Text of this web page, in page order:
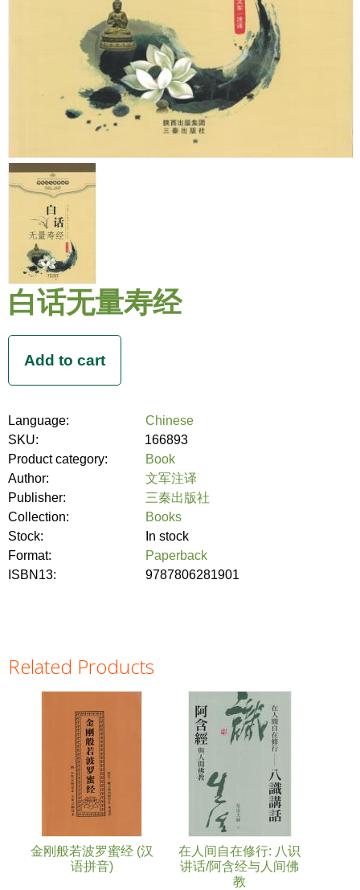
白话无量寿经
Language:
Chinese
SKU:
166893
Product category:
Book
Author:
文军注译
Publisher:
三秦出版社
Collection:
Books
Stock:
In stock
Format:
Paperback
ISBN13:
9787806281901
Related Products
金刚般若波罗蜜经 (汉
语拼音)
在人间自在修行: 八识
讲话/阿含经与人间佛
教